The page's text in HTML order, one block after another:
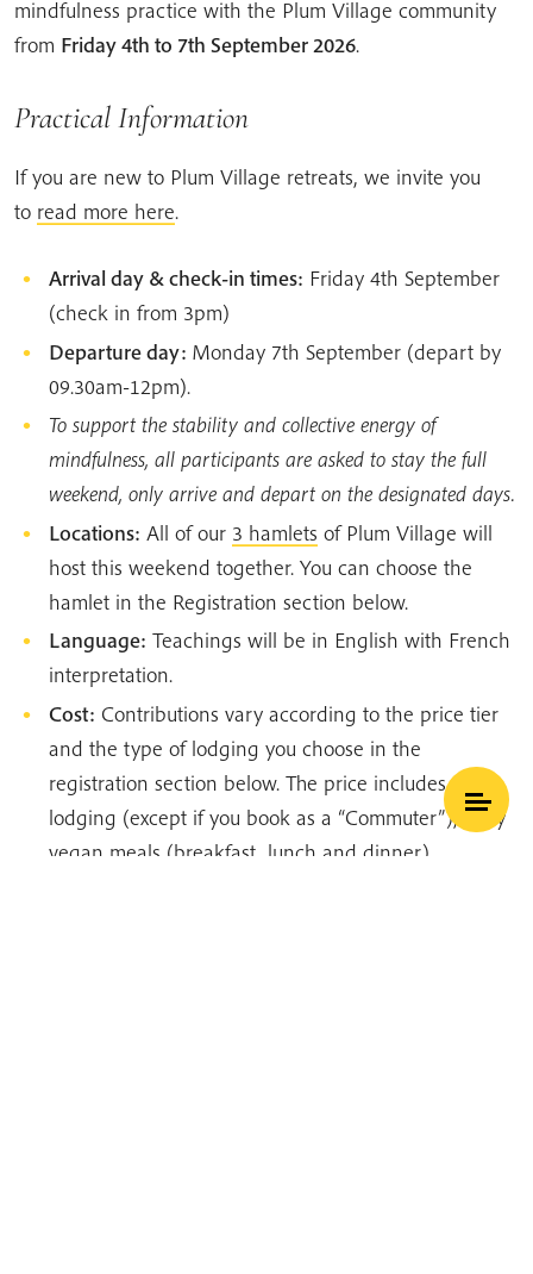
mindfulness practice with the Plum Village community
from Friday 4th to 7th September 2026.
Practical Information
If you are new to Plum Village retreats, we invite you
to read more here.
Arrival day & check-in times: Friday 4th September
(check in from 3pm)
Departure day: Monday 7th September (depart by
09.30am-12pm).
To support the stability and collective energy of
mindfulness, all participants are asked to stay the full
weekend, only arrive and depart on the designated days.
Locations: All of our 3 hamlets of Plum Village will
host this weekend together. You can choose the
hamlet in the Registration section below.
Language: Teachings will be in English with French
interpretation.
Cost: Contributions vary according to the price tier
and the type of lodging you choose in the
registration section below. The price includes
lodging (except if you book as a “Commuter”), daily
vegan meals (breakfast, lunch and dinner),